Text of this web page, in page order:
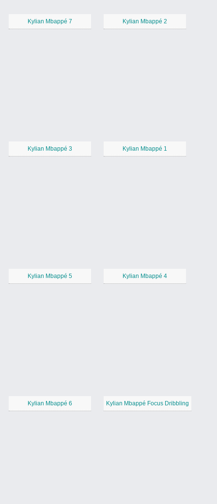
Kylian Mbappé 7 Kylian Mbappé 2
Kylian Mbappé 3 Kylian Mbappé 1
Kylian Mbappé 5 Kylian Mbappé 4
Kylian Mbappé 6 Kylian Mbappé Focus Dribbling